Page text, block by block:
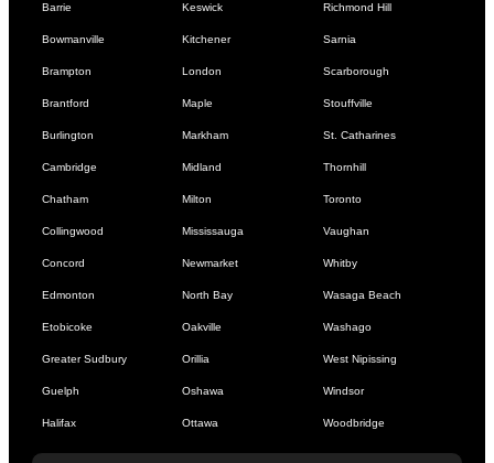
Barrie
Bowmanville
Brampton
Brantford
Burlington
Cambridge
Chatham
Collingwood
Concord
Edmonton
Etobicoke
Greater Sudbury
Guelph
Halifax
Keswick
Kitchener
London
Maple
Markham
Midland
Milton
Mississauga
Newmarket
North Bay
Oakville
Orillia
Oshawa
Ottawa
Richmond Hill
Sarnia
Scarborough
Stouffville
St. Catharines
Thornhill
Toronto
Vaughan
Whitby
Wasaga Beach
Washago
West Nipissing
Windsor
Woodbridge